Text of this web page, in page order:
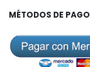
MÉTODOS DE PAGO